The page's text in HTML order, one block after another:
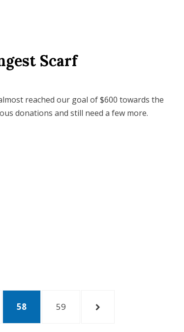
Scarf
reached our goal of $600 towards the
donations and still need a few more.
PAGE
58 PAGE
59
NEXT